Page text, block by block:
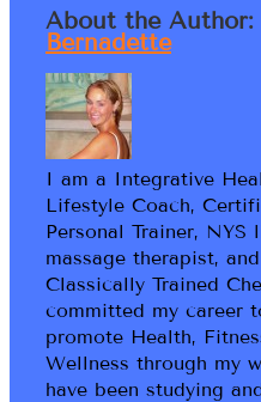
About the Author:
Bernadette
I am a Integrative
Lifestyle Coach,
Personal Trainer, NYS
massage therapist, and
Classically Trained
committed my career
promote Health,
Wellness through my
have been studying